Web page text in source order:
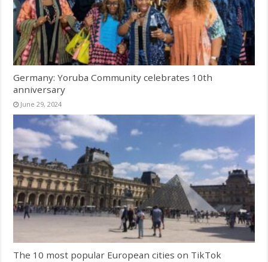
Germany: Yoruba Community celebrates 10th
anniversary
June 29, 2024
The 10 most popular European cities on TikTok